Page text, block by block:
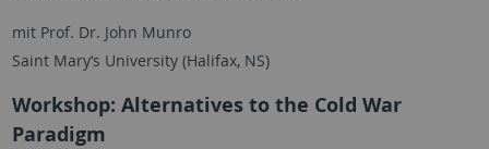
mit Prof. Dr. John Munro
Saint Mary‘s University (Halifax, NS)
Workshop: Alternatives to the Cold War
Paradigm